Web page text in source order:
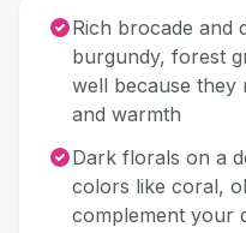
Rich brocade and
burgundy, forest
well because they
and warmth
Dark florals on a
colors like coral,
complement your